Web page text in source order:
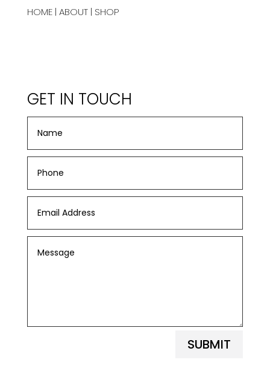
HOME| ABOUT| SHOP
GET IN TOUCH
SUBMIT